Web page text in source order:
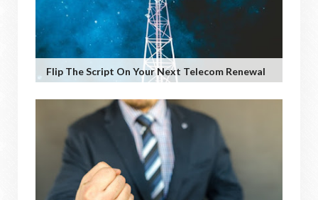
Flip The Script On Your Next Telecom Renewal